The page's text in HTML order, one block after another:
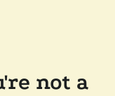
not a